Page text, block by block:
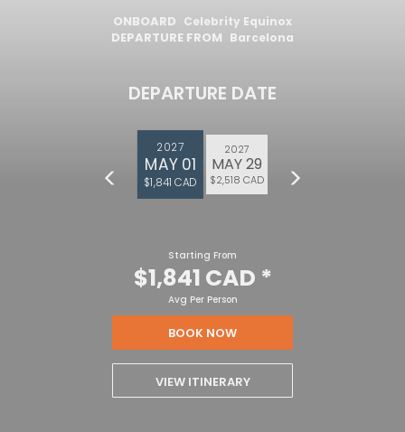
ONBOARD Celebrity Equinox
DEPARTURE FROM Barcelona
DEPARTURE DATE
2027
MAY 01
$1,841 CAD
2027
MAY 29
$2,518 CAD
Starting From
$1,841 CAD *
Avg Per Person
BOOK NOW
VIEW ITINERARY